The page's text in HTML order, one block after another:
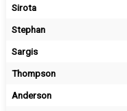
Sirota
Stephan
Sargis
Thompson
Anderson